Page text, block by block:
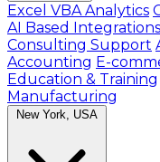
Excel VBA Analytics
AI Based Integrations
Consulting Support
Accounting E-
Education & Training
Manufacturing
New York, USA